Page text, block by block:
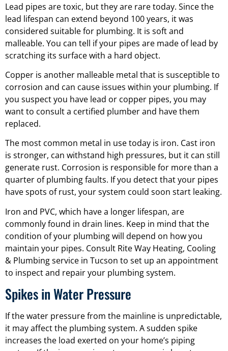
Lead pipes are toxic, but they are rare today. Since the
lead lifespan can extend beyond 100 years, it was
considered suitable for plumbing. It is soft and
malleable. You can tell if your pipes are made of lead by
scratching its surface with a hard object.
Copper is another malleable metal that is susceptible to
corrosion and can cause issues within your plumbing. If
you suspect you have lead or copper pipes, you may
want to consult a certified plumber and have them
replaced.
The most common metal in use today is iron. Cast iron
is stronger, can withstand high pressures, but it can still
generate rust. Corrosion is responsible for more than a
quarter of plumbing faults. If you detect that your pipes
have spots of rust, your system could soon start leaking.
Iron and PVC, which have a longer lifespan, are
commonly found in drain lines. Keep in mind that the
condition of your plumbing will depend on how you
maintain your pipes. Consult Rite Way Heating, Cooling
& Plumbing service in Tucson to set up an appointment
to inspect and repair your plumbing system.
Spikes in Water Pressure
If the water pressure from the mainline is unpredictable,
it may affect the plumbing system. A sudden spike
increases the load exerted on your home’s piping